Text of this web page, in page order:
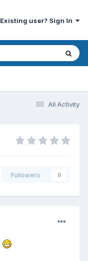
Existing user? Sign In
All Activity
Followers 0